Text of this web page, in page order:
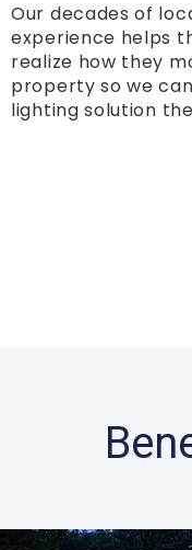
Our decades of
experience helps
realize how they
property so we
lighting solution